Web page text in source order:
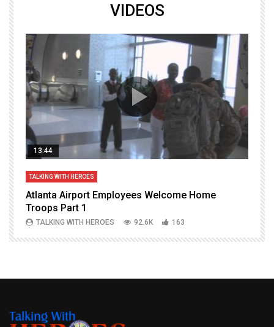
VIDEOS
13:44
TALKING WITH HEROES
Atlanta Airport Employees Welcome Home
Troops Part 1
TALKING WITH HEROES 92.6K 163